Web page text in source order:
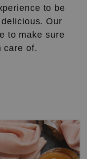
to be
Our
to make sure
care of.